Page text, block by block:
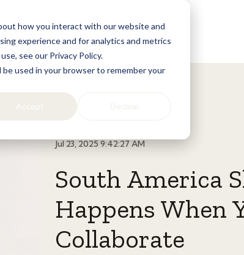
how you interact with our website and
experience and for analytics and metrics
see our Privacy Policy.
used in your browser to remember your
Accept Decline
Lifestyle Resources
Jul 23, 2025 9:42:27 AM
South America
Happens When
Collaborate